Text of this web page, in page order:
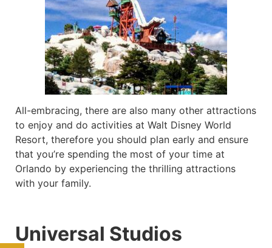
All-embracing, there are also many other attractions
to enjoy and do activities at Walt Disney World
Resort, therefore you should plan early and ensure
that you’re spending the most of your time at
Orlando by experiencing the thrilling attractions
with your family.
Universal Studios